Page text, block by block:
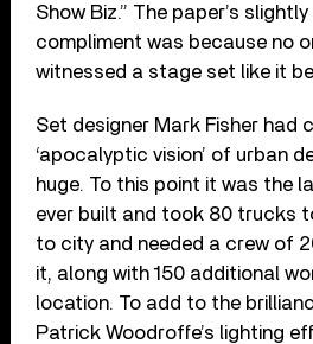
Show Biz.” The paper’s
compliment was because no
witnessed a stage set like it
Set designer Mark Fisher had
‘apocalyptic vision’ of urban
huge. To this point it was the
ever built and took 80 trucks
to city and needed a crew of
it, along with 150 additional
location. To add to the
Patrick Woodroffe’s lighting